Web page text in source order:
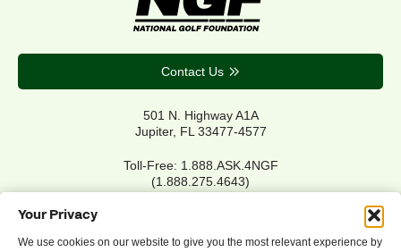
Your Privacy
We use cookies on our website to give you the most relevant experience by
Contact Us
501 N. Highway A1A
Jupiter, FL 33477-4577
Toll-Free: 1.888.ASK.4NGF
(1.888.275.4643)